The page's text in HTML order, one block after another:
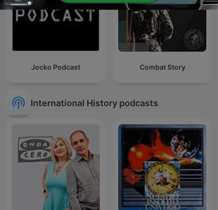
Jocko Podcast Combat Story
International History podcasts